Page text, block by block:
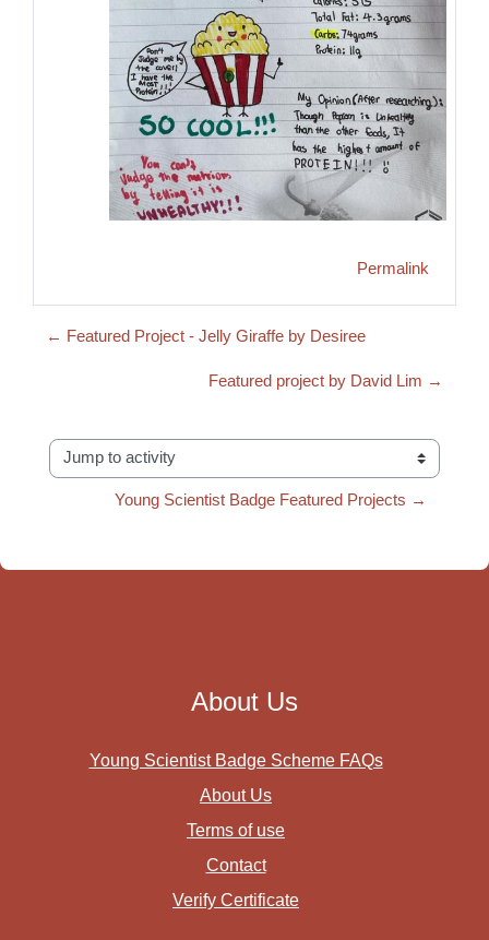
Permalink
← Featured Project - Jelly Giraffe by Desiree
Featured project by David Lim →
Jump to activity
Young Scientist Badge Featured Projects →
About Us
Young Scientist Badge Scheme FAQs
About Us
Terms of use
Contact
Verify Certificate